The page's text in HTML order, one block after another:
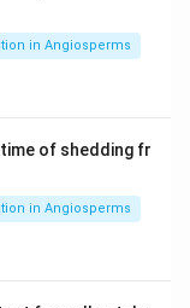
in Angiosperms
of shedding fr
in Angiosperms